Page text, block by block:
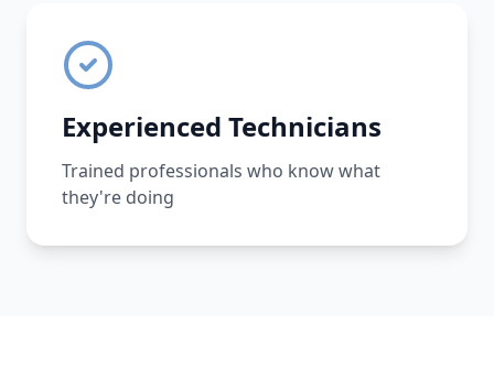
Experienced Technicians
Trained professionals who know what
they're doing